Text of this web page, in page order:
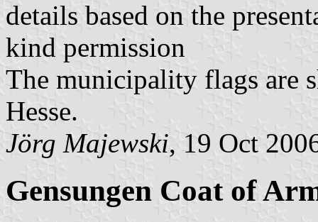
details based on the
kind permission
The municipality flags are
Hesse.
Jörg Majewski, 19 Oct
Gensungen Coat of